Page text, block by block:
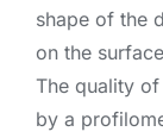
shape of the
on the
The quality
by a